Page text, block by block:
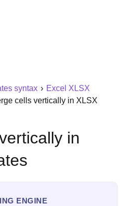
syntax › Excel XLSX
cells vertically in XLSX
in
ENGINE